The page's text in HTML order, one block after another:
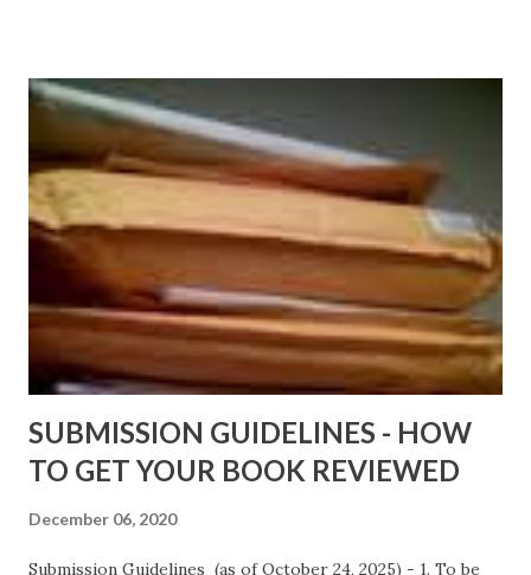
ShadowsofStLouis After The Lies by Mandessa Selby -
http://amzn.to/AfterTheLies Devil in a Red Dress by
DaReal Bo$$lady - http://amzn.to/ DevilInARedDress Mr
Wrong And The Rats (Time Will Reveal Short Stories) by
Black Coffee - http://amzn.to/ MrWrongAndTheRats
Fools' Heaven - Love, Lust and Death beyond the Pulpit by
D. T. Pollard - http://amzn.to/FoolsHeaven (FREE ONCE
AGAIN!) OLDER LINKS POSTED THAT ARE STILL FREE
Sno...
SUBMISSION GUIDELINES - HOW
TO GET YOUR BOOK REVIEWED
December 06, 2020
Submission Guidelines (as of October 24, 2025) - 1. To be